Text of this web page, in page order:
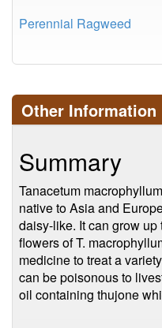
Perennial Ragweed
Other Information
Summary
Tanacetum
native to Asia and
daisy-like. It can grow
flowers of T.
medicine to treat a
can be poisonous to
oil containing thujone